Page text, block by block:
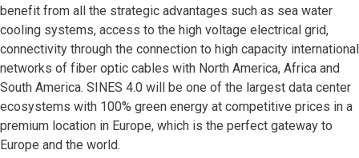
benefit from all the strategic advantages such as sea water
cooling systems, access to the high voltage electrical grid,
connectivity through the connection to high capacity international
networks of fiber optic cables with North America, Africa and
South America. SINES 4.0 will be one of the largest data center
ecosystems with 100% green energy at competitive prices in a
premium location in Europe, which is the perfect gateway to
Europe and the world.